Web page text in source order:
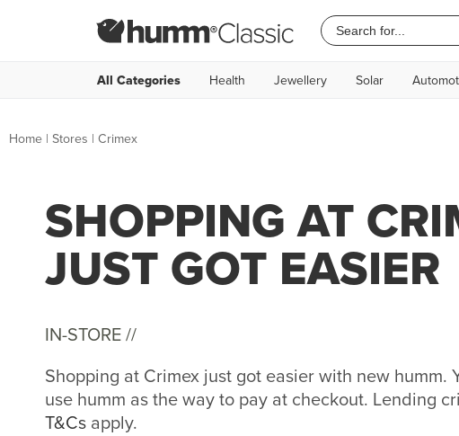
All Categories Health Jewellery Solar
Home | Stores | Crimex
SHOPPING AT
JUST GOT EASIER
IN-STORE //
Shopping at Crimex just got easier with new humm.
use humm as the way to pay at checkout. Lending
T&Cs apply.